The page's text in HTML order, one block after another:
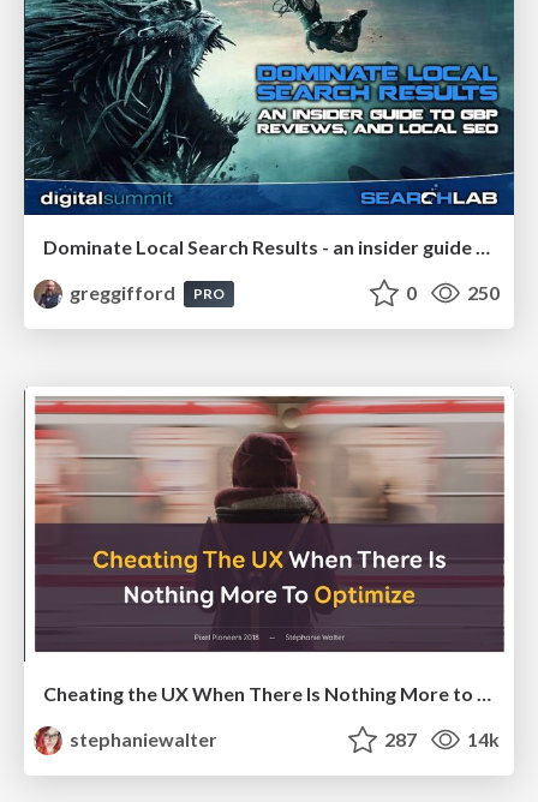
Dominate Local Search Results - an insider guide to GBP, reviews, and Local SEO
greggifford
PRO 0 250
Cheating the UX When There Is Nothing More to Optimize - PixelPioneers
stephaniewalter
287 14k